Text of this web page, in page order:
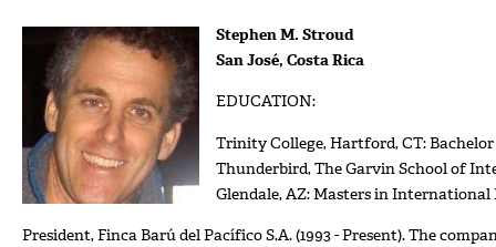
Stephen M. Stroud
San José, Costa Rica
EDUCATION:
Trinity College, Hartford, CT: Bachelor
Thunderbird, The Garvin School of
Glendale, AZ: Masters in International
President, Finca Barú del Pacífico S.A. (1993 - Present). The